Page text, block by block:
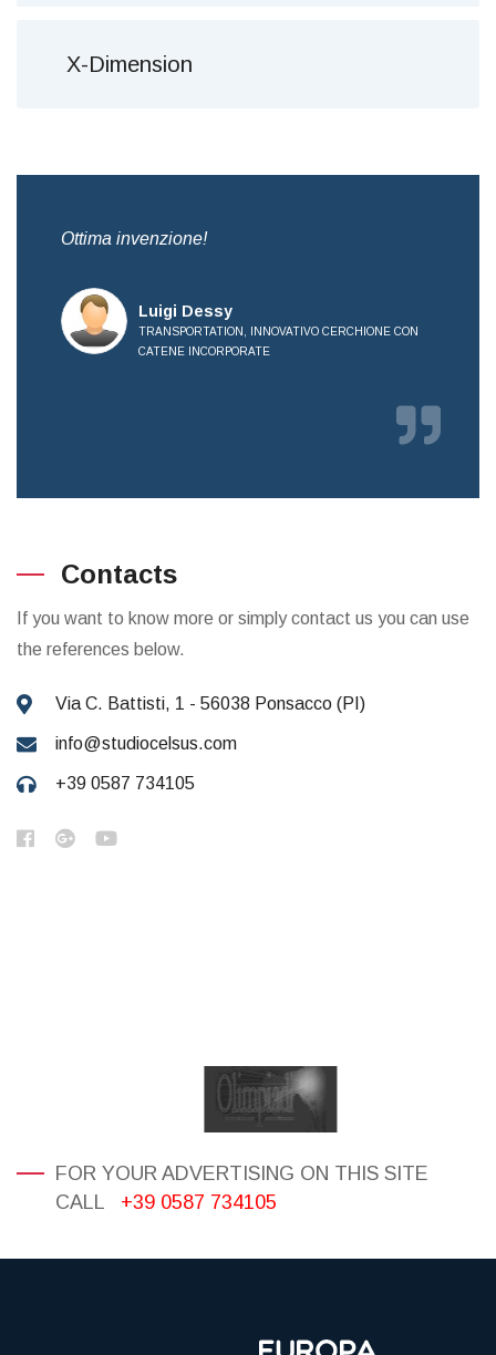
X-Dimension
Ottima invenzione!
Luigi Dessy
TRANSPORTATION, INNOVATIVO CERCHIONE CON
CATENE INCORPORATE
Contacts
If you want to know more or simply contact us you can use
the references below.
Via C. Battisti, 1 - 56038 Ponsacco (PI)
info@studiocelsus.com
+39 0587 734105
FOR YOUR ADVERTISING ON THIS SITE
CALL
+39 0587 734105